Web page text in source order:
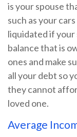
is your spouse
such as your
liquidated if your
balance that is
ones and make
all your debt so
they cannot
loved one.
Average